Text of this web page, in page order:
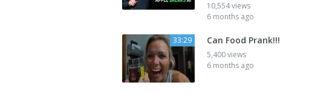
10,554 views
6 months ago
33:29 Can Food Prank!!!
5,400 views
6 months ago